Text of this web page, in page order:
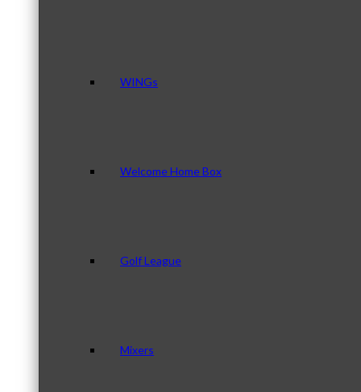
WINGs
Welcome Home Box
Golf League
Mixers